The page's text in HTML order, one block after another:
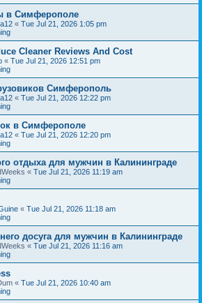
в Симферополе
« Tue Jul 21, 2026 1:05 pm
Cleaner Reviews And Cost
« Tue Jul 21, 2026 12:51 pm
Симферополь
« Tue Jul 21, 2026 12:22 pm
в Симферополе
« Tue Jul 21, 2026 12:20 pm
отдыха для мужчин в Калининграде
« Tue Jul 21, 2026 11:19 am
« Tue Jul 21, 2026 11:18 am
досуга для мужчин в Калининграде
« Tue Jul 21, 2026 11:16 am
« Tue Jul 21, 2026 10:40 am